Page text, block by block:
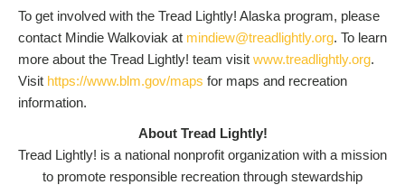
To get involved with the Tread Lightly! Alaska program, please
contact Mindie Walkoviak at mindiew@treadlightly.org. To learn
more about the Tread Lightly! team visit www.treadlightly.org.
Visit https://www.blm.gov/maps for maps and recreation
information.
About Tread Lightly!
Tread Lightly! is a national nonprofit organization with a mission
to promote responsible recreation through stewardship